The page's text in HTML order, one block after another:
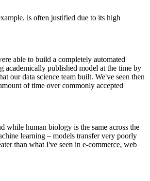
is often justified due to its high
able to build a completely automated
academically published model at the time by
our data science team built. We've seen then
of time over commonly accepted
while human biology is the same across the
learning – models transfer very poorly
than what I've seen in e-commerce, web